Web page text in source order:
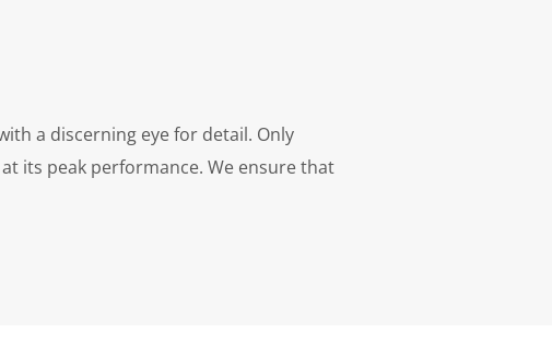
a discerning eye for detail. Only
its peak performance. We ensure that